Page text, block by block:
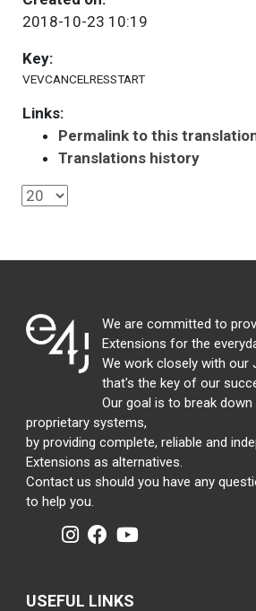
2018-10-23 10:19
Key:
VEVCANCELRESSTART
Links:
Permalink to this
Translations history
We are committed to
Extensions for the
We work closely with our
that's the key of our
Our goal is to break
proprietary systems,
by providing complete, reliable and
Extensions as alternatives.
Contact us should you have any
to help you.
USEFUL LINKS